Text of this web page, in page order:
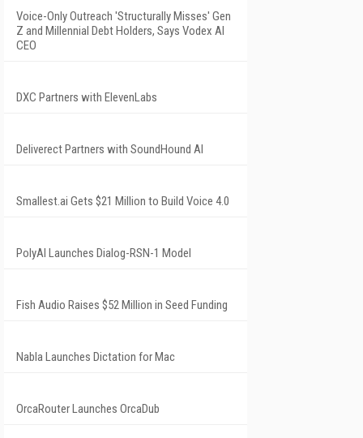
Voice-Only Outreach 'Structurally Misses' Gen
Z and Millennial Debt Holders, Says Vodex AI
CEO
DXC Partners with ElevenLabs
Deliverect Partners with SoundHound AI
Smallest.ai Gets $21 Million to Build Voice 4.0
PolyAI Launches Dialog-RSN-1 Model
Fish Audio Raises $52 Million in Seed Funding
Nabla Launches Dictation for Mac
OrcaRouter Launches OrcaDub